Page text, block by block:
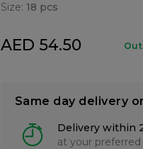
Size: 18 pcs
AED 54.50
Same day delivery
Delivery within
at your